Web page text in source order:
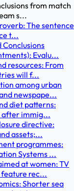
from match
s...
The sentence
t...
Evalu...
resources: From
will f...
among urban
newspape...
diet patterns:
after immig...
directive:
assets;...
programmes:
Systems ...
at women: TV
rec...
Shorter sea